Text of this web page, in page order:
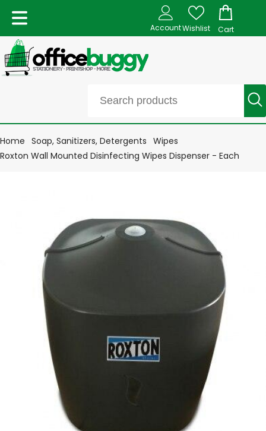
AccountWishlist Cart
Home Soap, Sanitizers, Detergents Wipes
Roxton Wall Mounted Disinfecting Wipes Dispenser - Each